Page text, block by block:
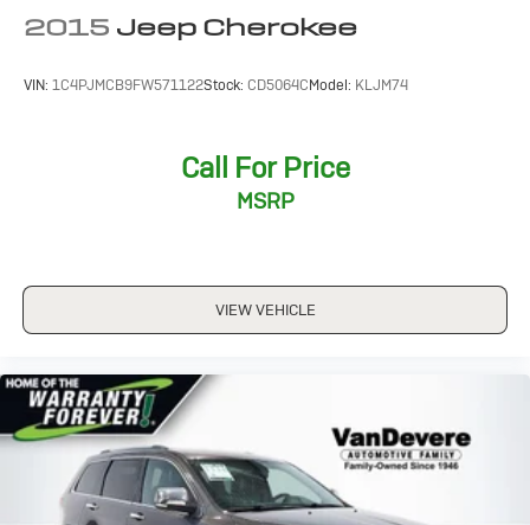
2015 Jeep Cherokee
VIN: 1C4PJMCB9FW571122Stock: CD5064CModel: KLJM74
Call For Price
MSRP
VIEW VEHICLE